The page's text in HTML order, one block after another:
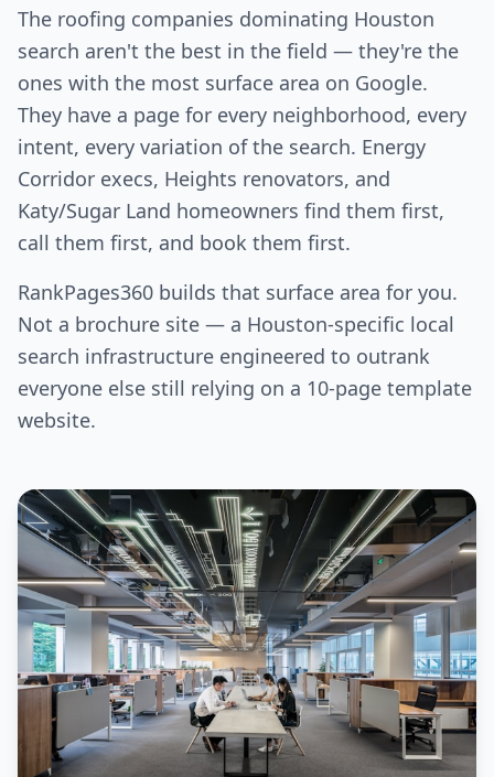
The roofing companies dominating Houston
search aren't the best in the field — they're the
ones with the most surface area on Google.
They have a page for every neighborhood, every
intent, every variation of the search. Energy
Corridor execs, Heights renovators, and
Katy/Sugar Land homeowners find them first,
call them first, and book them first.
RankPages360 builds that surface area for you.
Not a brochure site — a Houston-specific local
search infrastructure engineered to outrank
everyone else still relying on a 10-page template
website.